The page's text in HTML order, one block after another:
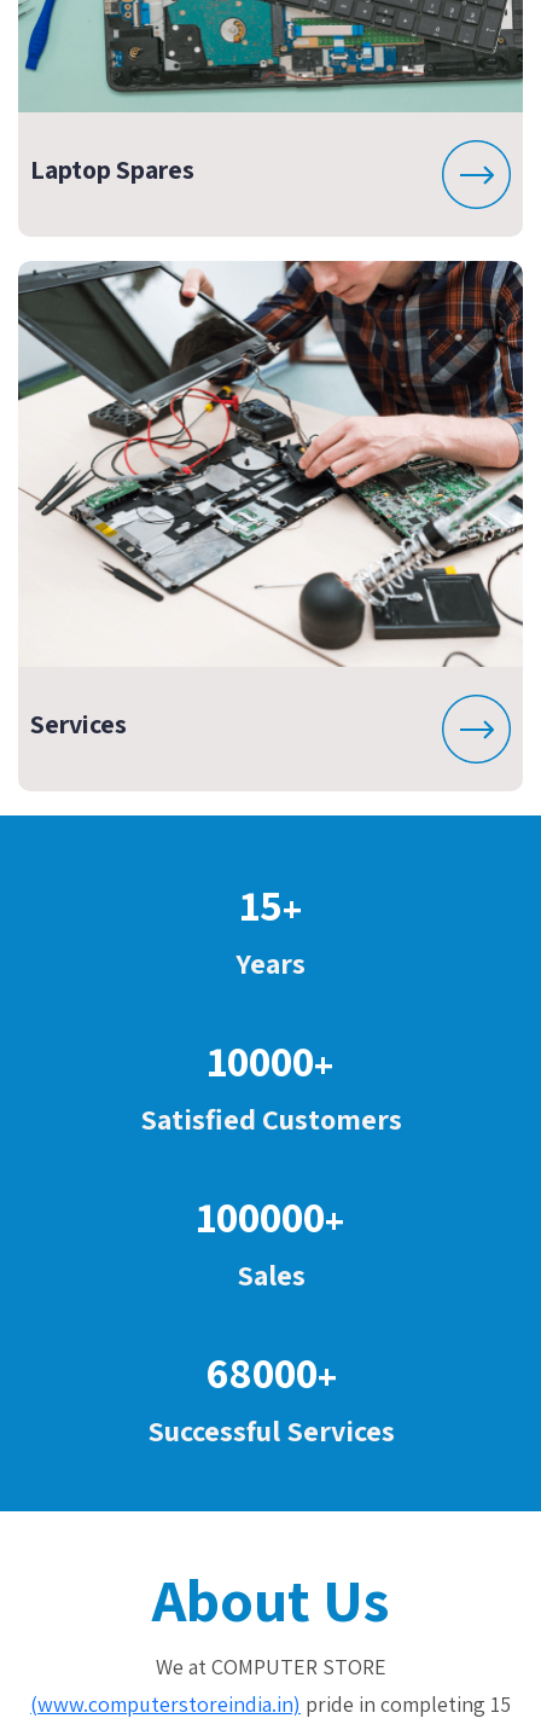
Laptop Spares
Services
15+
Years
10000+
Satisfied Customers
100000+
Sales
68000+
Successful Services
About Us
We at COMPUTER STORE
(www.computerstoreindia.in) pride in completing 15